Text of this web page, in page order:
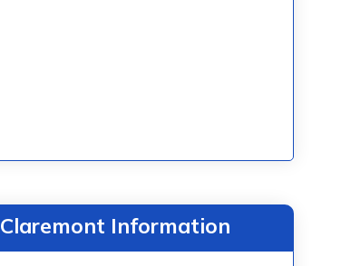
Claremont Information